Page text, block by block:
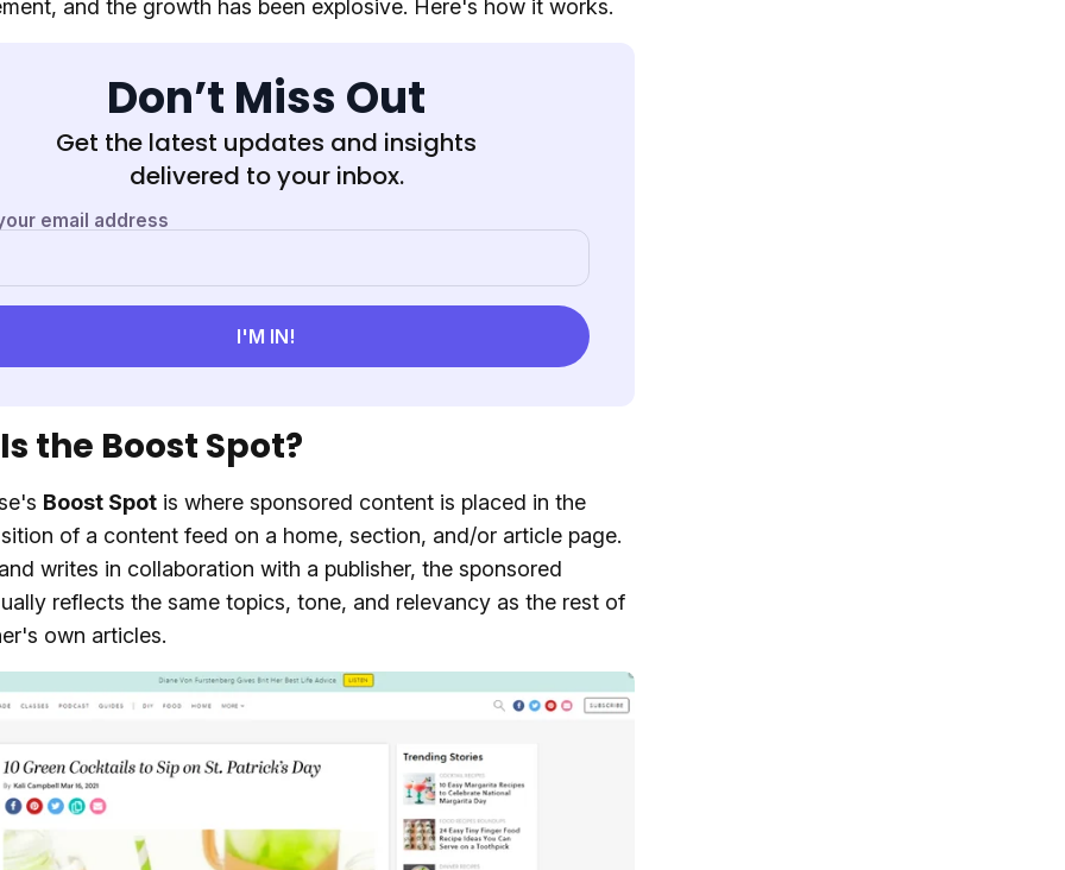
and the growth has been explosive. Here's how it works.
Don’t Miss Out
Get the latest updates and insights
delivered to your inbox.
the Boost Spot?
Boost Spot is where sponsored content is placed in the
of a content feed on a home, section, and/or article page.
writes in collaboration with a publisher, the sponsored
reflects the same topics, tone, and relevancy as the rest of
own articles.